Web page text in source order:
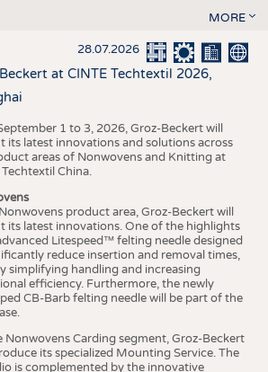
MORE
28.07.2026
at CINTE Techtextil 2026,
1 to 3, 2026, Groz-Beckert will
its latest innovations and solutions across
areas of Nonwovens and Knitting at
China.
product area, Groz-Beckert will
its latest innovations. One of the highlights
Litespeed™ felting needle designed
reduce insertion and removal times,
simplifying handling and increasing
efficiency. Furthermore, the newly
CB-Barb felting needle will be part of the
Nonwovens Carding segment, Groz-Beckert
its specialized Mounting Service. The
is complemented by the innovative